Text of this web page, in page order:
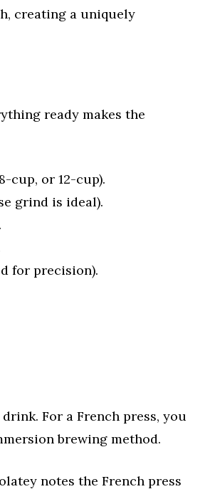
creating a uniquely
ready makes the
cup, or 12-cup).
grind is ideal).
for precision).
For a French press, you
brewing method.
notes the French press